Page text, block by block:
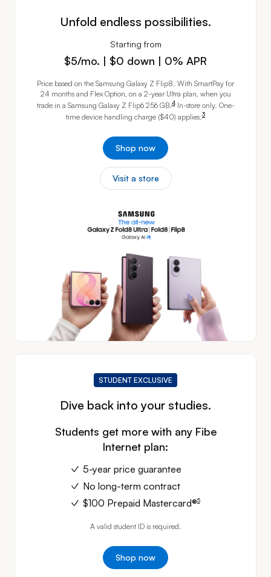
Unfold endless possibilities.
Starting from
$5 per month. $0 down. 0% APR
$5/mo. | $0 down | 0% APR
Price based on the Samsung Galaxy Z Flip8. With SmartPay for
24 months and Flex Option, on a 2-year Ultra plan, when you
trade in a Samsung Galaxy Z Flip6 256 GB.footnote
4In-store only. One-
time device handling charge ($40) applies. footnote
3
Shop now
Visit a store
STUDENT EXCLUSIVE
Dive back into your studies.
Students get more with any Fibe
Internet plan:
5-year price guarantee
No long-term contract
$100 Prepaid Mastercard®footnote
5
A valid student ID is required.
Shop now